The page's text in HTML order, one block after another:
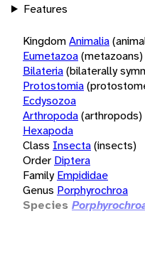
Features
KingdomAnimalia
Eumetazoa(metazoans)
Bilateria(bilaterally
Protostomia
Ecdysozoa
Arthropoda(arthropods)
Hexapoda
Class Insecta(insects)
Order Diptera
Family Empididae
Genus Porphyrochroa
Species